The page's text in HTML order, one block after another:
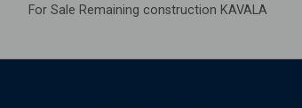
For Sale Remaining construction KAVALA